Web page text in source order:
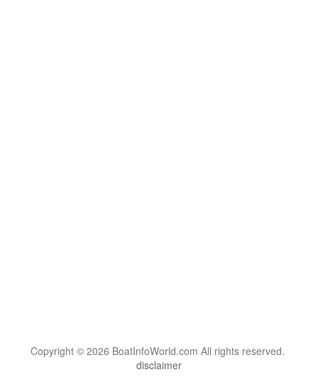
Copyright © 2026 BoatInfoWorld.com All rights reserved.
disclaimer